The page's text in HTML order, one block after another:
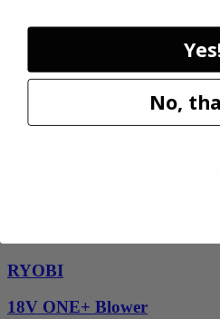
Add to Cart
RYOBI
18V ONE+ Blower
No,